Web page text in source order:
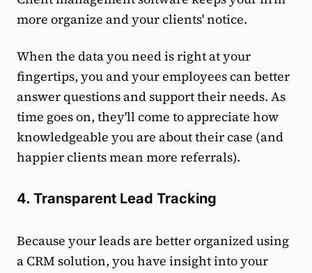
more organize and your clients' notice.
When the data you need is right at your
fingertips, you and your employees can better
answer questions and support their needs. As
time goes on, they'll come to appreciate how
knowledgeable you are about their case (and
happier clients mean more referrals).
4. Transparent Lead Tracking
Because your leads are better organized using
a CRM solution, you have insight into your